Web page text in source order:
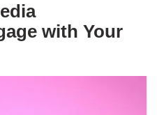
with Your